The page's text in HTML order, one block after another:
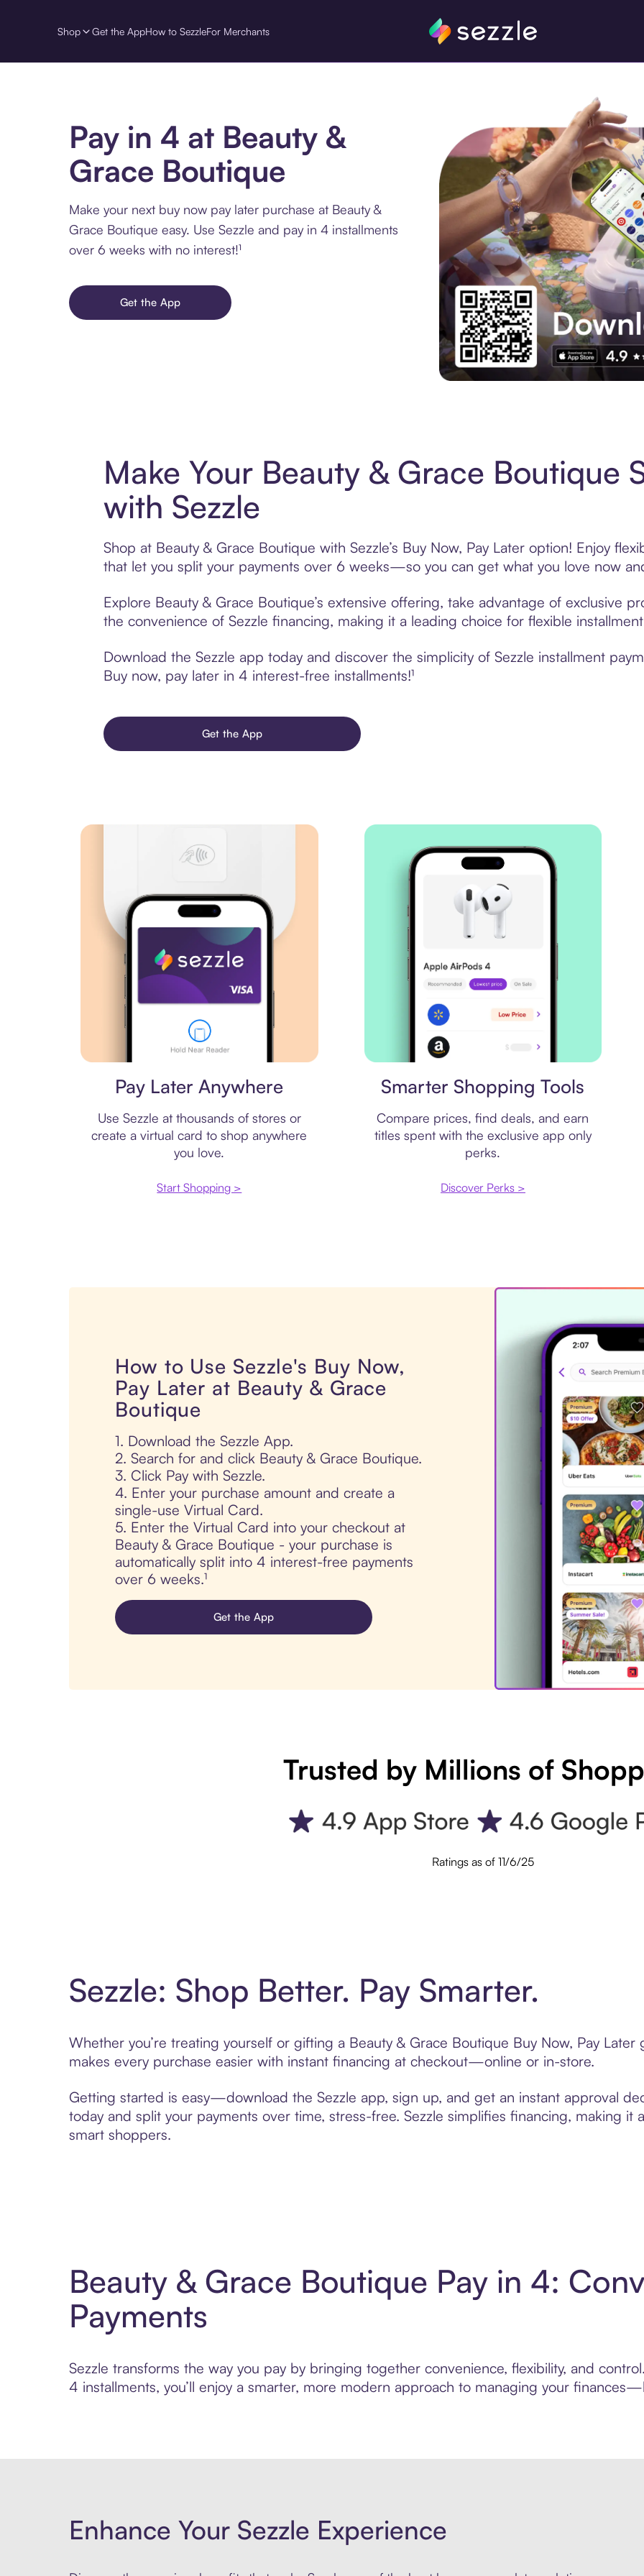
Shop Get the AppHow to SezzleFor Merchants
Pay in 4 at Beauty &
Grace Boutique
Make your next buy now pay later purchase at Beauty &
Grace Boutique easy. Use Sezzle and pay in 4 installments
over 6 weeks with no interest!¹
Get the App
Make Your Beauty & Grace Boutique
with Sezzle
Shop at Beauty & Grace Boutique with Sezzle’s Buy Now, Pay Later option! Enjoy
that let you split your payments over 6 weeks—so you can get what you love now
Explore Beauty & Grace Boutique’s extensive offering, take advantage of exclusive
the convenience of Sezzle financing, making it a leading choice for flexible
Download the Sezzle app today and discover the simplicity of Sezzle installment
Buy now, pay later in 4 interest-free installments!¹
Get the App
Pay Later Anywhere
Use Sezzle at thousands of stores or
create a virtual card to shop anywhere
you love.
Start Shopping >
Smarter Shopping Tools
Compare prices, find deals, and earn
titles spent with the exclusive app only
perks.
Discover Perks >
How to Use Sezzle's Buy Now,
Pay Later at Beauty & Grace
Boutique
1. Download the Sezzle App.
2. Search for and click Beauty & Grace Boutique.
3. Click Pay with Sezzle.
4. Enter your purchase amount and create a
single-use Virtual Card.
5. Enter the Virtual Card into your checkout at
Beauty & Grace Boutique - your purchase is
automatically split into 4 interest-free payments
over 6 weeks.¹
Get the App
Trusted by Millions of
Ratings as of 11/6/25
Sezzle: Shop Better. Pay Smarter.
Whether you’re treating yourself or gifting a Beauty & Grace Boutique Buy Now, Pay
makes every purchase easier with instant financing at checkout—online or in-store.
Getting started is easy—download the Sezzle app, sign up, and get an instant approval
today and split your payments over time, stress-free. Sezzle simplifies financing, making it
smart shoppers.
Beauty & Grace Boutique Pay in 4:
Payments
Sezzle transforms the way you pay by bringing together convenience, flexibility, and
4 installments, you’ll enjoy a smarter, more modern approach to managing your
Enhance Your Sezzle Experience